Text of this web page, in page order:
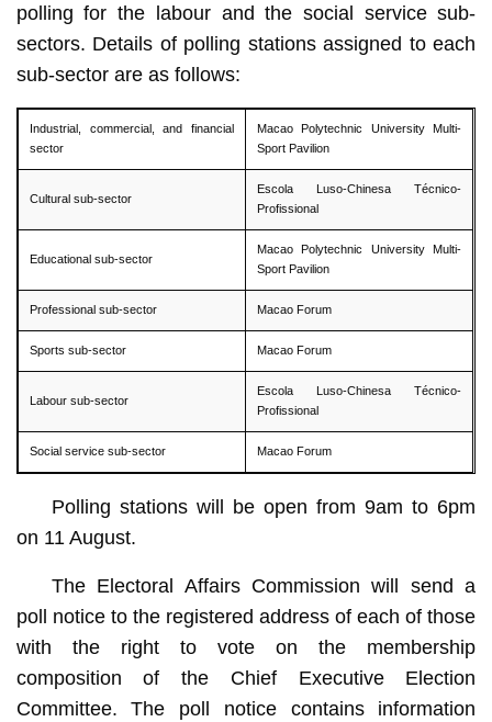
polling for the labour and the social service sub-
sectors. Details of polling stations assigned to each
sub-sector are as follows:
Industrial, commercial, and financial
sector
Macao Polytechnic University Multi-
Sport Pavilion
Cultural sub-sector
Escola Luso-Chinesa Técnico-
Profissional
Educational sub-sector
Macao Polytechnic University Multi-
Sport Pavilion
Professional sub-sector Macao Forum
Sports sub-sector Macao Forum
Labour sub-sector
Escola Luso-Chinesa Técnico-
Profissional
Social service sub-sector Macao Forum
Polling stations will be open from 9am to 6pm
on 11 August.
The Electoral Affairs Commission will send a
poll notice to the registered address of each of those
with the right to vote on the membership
composition of the Chief Executive Election
Committee. The poll notice contains information